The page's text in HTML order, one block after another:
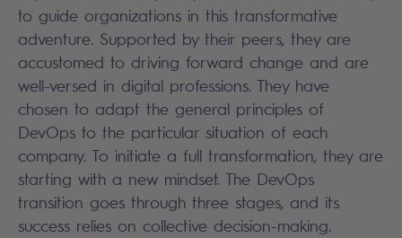
to guide organizations in this transformative
adventure. Supported by their peers, they are
accustomed to driving forward change and are
well-versed in digital professions. They have
chosen to adapt the general principles of
DevOps to the particular situation of each
company. To initiate a full transformation, they are
starting with a new mindset. The DevOps
transition goes through three stages, and its
success relies on collective decision-making.